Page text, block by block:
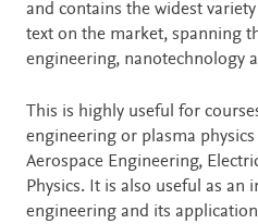
and contains the widest
text on the market, spanning
engineering, nanotechnology
This is highly useful for
engineering or plasma
Aerospace Engineering,
Physics. It is also useful as an
engineering and its